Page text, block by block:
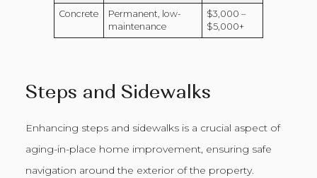
Concrete
Permanent, low-
maintenance
$3,000 –
$5,000+
Steps and Sidewalks
Enhancing steps and sidewalks is a crucial aspect of
aging-in-place home improvement, ensuring safe
navigation around the exterior of the property.